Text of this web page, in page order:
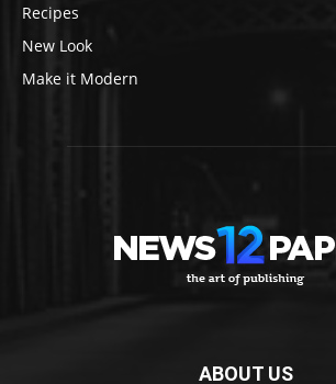
Recipes
New Look
Make it Modern
ABOUT US